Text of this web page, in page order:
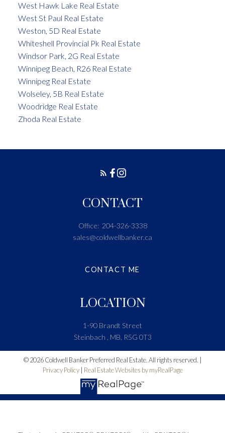
West Hawk Lake Real Estate
West St Paul Real Estate
Weston, 5D Real Estate
Whiteshell Provincial Pk Real Estate
Windsor Park, 2G Real Estate
Winnipeg Beach, R26 Real Estate
Winnipeg Real Estate
Wolseley, 5B Real Estate
Woodridge Real Estate
Zhoda Real Estate
LOCATION
1-90 Brandt Street
Steinbach , MB, R5G 0T3
CONTACT
Office: 204-326-3338
sales@coldwellbanker.ca
CONTACT ME
© 2026 Coldwell Banker Preferred Real Estate. All rights reserved. |
Privacy Policy| Real Estate Websites by myRealPage